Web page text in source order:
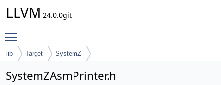
LLVM 24.0.0git
lib Target SystemZ
SystemZAsmPrinter.h